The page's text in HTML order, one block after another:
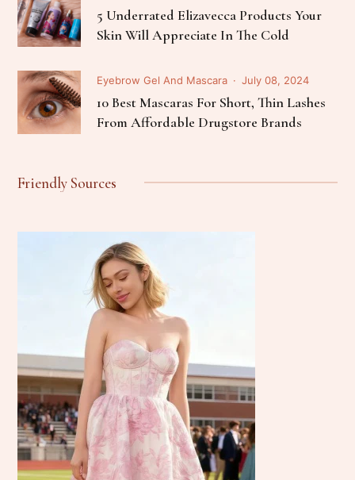
5 Underrated Elizavecca Products Your
Skin Will Appreciate In The Cold
Eyebrow Gel And Mascara July 08, 2024
10 Best Mascaras For Short, Thin Lashes
From Affordable Drugstore Brands
Friendly Sources